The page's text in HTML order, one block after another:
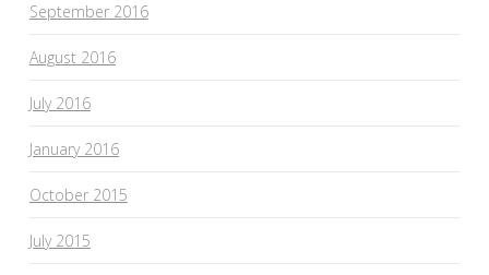
September 2016
August 2016
July 2016
January 2016
October 2015
July 2015